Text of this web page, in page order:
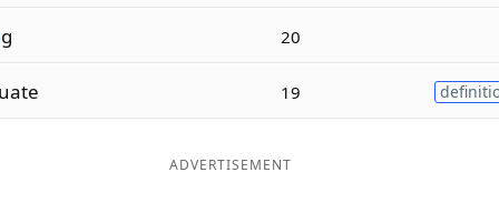
g 20
19
ADVERTISEMENT